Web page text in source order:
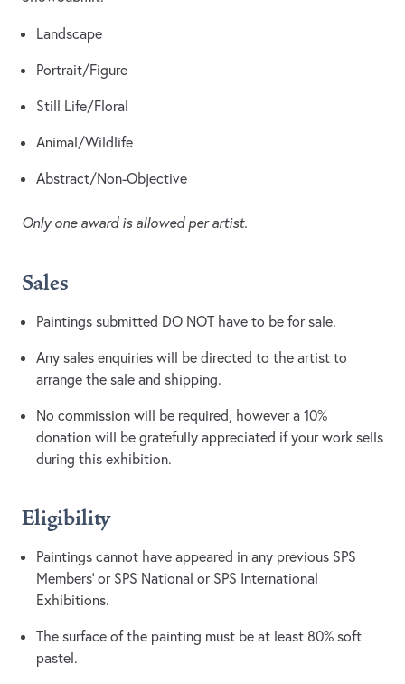
Landscape
Portrait/Figure
Still Life/Floral
Animal/Wildlife
Abstract/Non-Objective
Only one award is allowed per artist.
Sales
Paintings submitted DO NOT have to be for sale.
Any sales enquiries will be directed to the artist to
arrange the sale and shipping.
No commission will be required, however a 10%
donation will be gratefully appreciated if your work sells
during this exhibition.
Eligibility
Paintings cannot have appeared in any previous SPS
Members’ or SPS National or SPS International
Exhibitions.
The surface of the painting must be at least 80% soft
pastel.